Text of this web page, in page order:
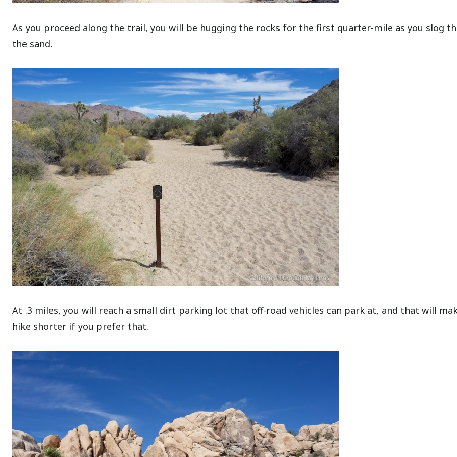
As you proceed along the trail, you will be hugging the rocks for the first quarter-mile as you slog
the sand.
At .3 miles, you will reach a small dirt parking lot that off-road vehicles can park at, and that will
hike shorter if you prefer that.